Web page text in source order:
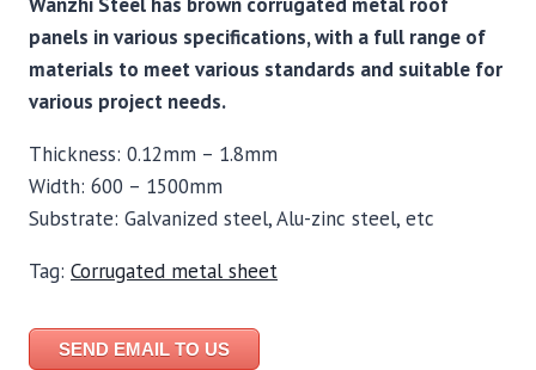
panels in various specifications, with a full range of
materials to meet various standards and suitable for
various project needs.
Thickness: 0.12mm – 1.8mm
Width: 600 – 1500mm
Substrate: Galvanized steel, Alu-zinc steel, etc
Tag: Corrugated metal sheet
SEND EMAIL TO US